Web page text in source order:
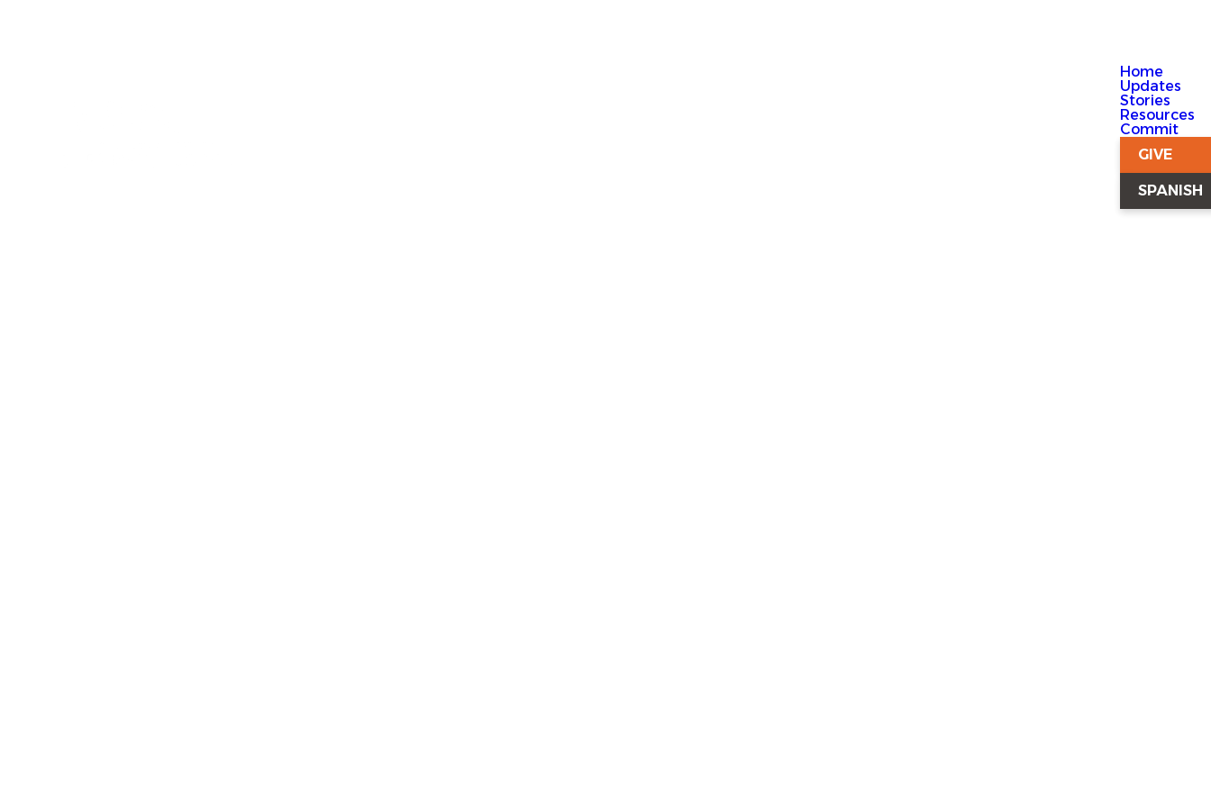
Home
Updates
Stories
Resources
Commit
GIVE
SPANISH